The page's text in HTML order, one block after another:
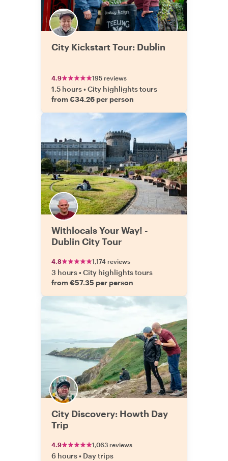
City Kickstart Tour: Dublin
4.9 195 reviews
1.5 hours•City highlights tours
from €34.26 per person
Withlocals Your Way! -
Dublin City Tour
4.8 1,174 reviews
3 hours•City highlights tours
from €57.35 per person
City Discovery: Howth Day
Trip
4.9 1,063 reviews
6 hours• Day trips